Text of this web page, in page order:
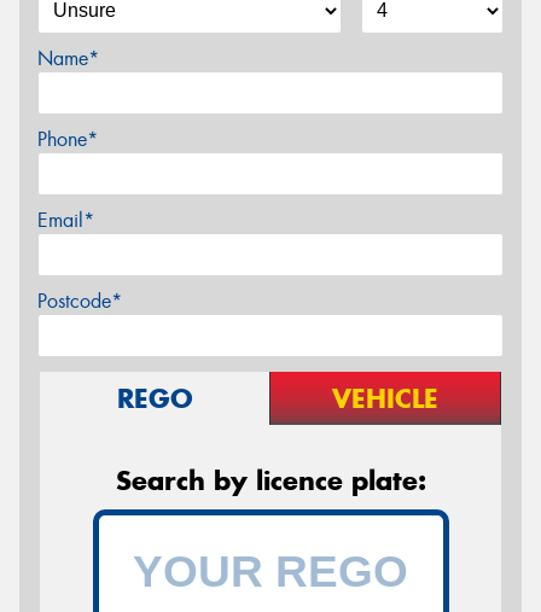
Name*
Phone*
Email*
Postcode*
REGO VEHICLE
Search by licence plate: